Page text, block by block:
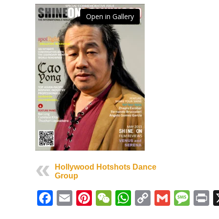
Open in Gallery
Hollywood Hotshots Dance
Group
Facebook
EmailPinterest
WeChat
WhatsApp
CopyGmail